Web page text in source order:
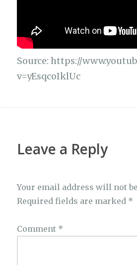
Source: https://
v=yEsqcoIklUc
Leave a Reply
Your email address will not
Required fields are marked *
Comment *